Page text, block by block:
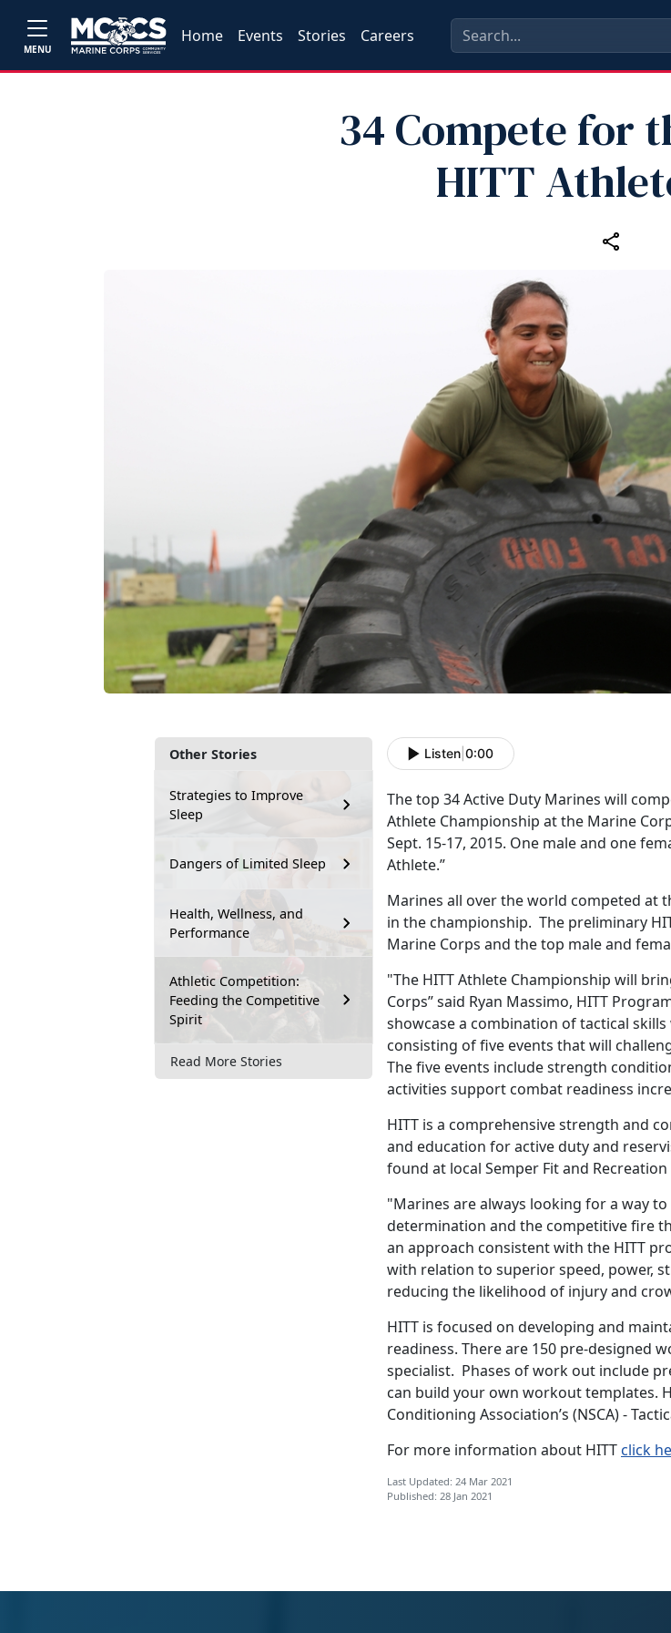
MENU
Home Events Stories Careers
34 Compete for
HITT
Other Stories
Strategies to Improve
Sleep
Dangers of Limited Sleep
Health, Wellness, and
Performance
Athletic Competition:
Feeding the Competitive
Spirit
Read More Stories
Listen 0:00
The top 34 Active Duty Marines will
Athlete Championship at the Marine
Sept. 15-17, 2015. One male and one
Athlete.”
Marines all over the world competed at
in the championship. The preliminary
Marine Corps and the top male and
"The HITT Athlete Championship will
Corps” said Ryan Massimo, HITT
showcase a combination of tactical
consisting of five events that will
The five events include strength
activities support combat readiness
HITT is a comprehensive strength and
and education for active duty and
found at local Semper Fit and
"Marines are always looking for a way
determination and the competitive fire
an approach consistent with the HITT
with relation to superior speed, power,
reducing the likelihood of injury and
HITT is focused on developing and
readiness. There are 150 pre-designed
specialist. Phases of work out include
can build your own workout templates.
Conditioning Association’s (NSCA) -
For more information about HITTclick
Last Updated: 24 Mar 2021
Published: 28 Jan 2021